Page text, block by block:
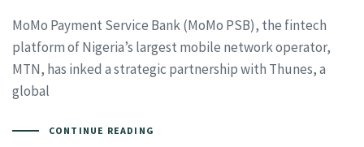
MoMo Payment Service Bank (MoMo PSB), the fintech
platform of Nigeria’s largest mobile network operator,
MTN, has inked a strategic partnership with Thunes, a
global
CONTINUE READING